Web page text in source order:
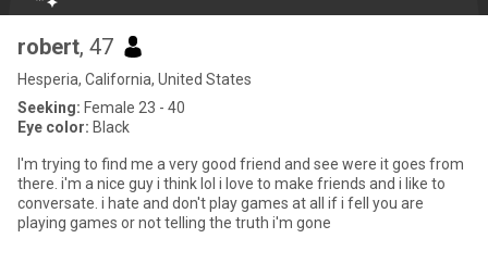
robert, 47
Hesperia, California, United States
Seeking: Female 23 - 40
Eye color: Black
I'm trying to find me a very good friend and see were it goes from
there. i'm a nice guy i think lol i love to make friends and i like to
conversate. i hate and don't play games at all if i fell you are
playing games or not telling the truth i'm gone